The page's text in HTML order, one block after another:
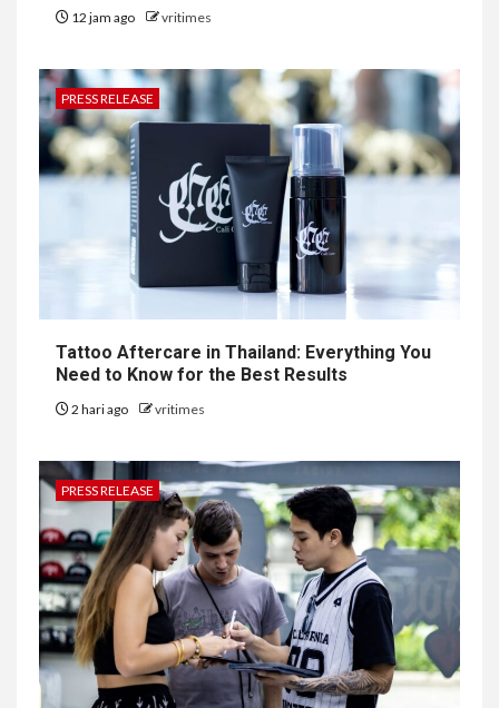
12 jam ago vritimes
PRESS RELEASE
Tattoo Aftercare in Thailand: Everything You
Need to Know for the Best Results
2 hari ago vritimes
PRESS RELEASE